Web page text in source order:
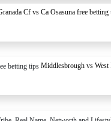
Cf vs Ca Osasuna free betting
Middlesbrough vs